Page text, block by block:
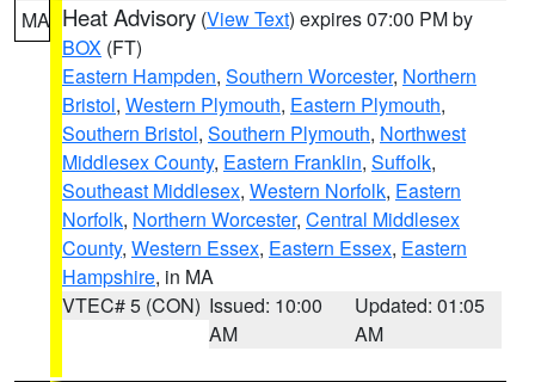
MA Heat Advisory (View Text) expires 07:00 PM by
BOX (FT)
Eastern Hampden, Southern Worcester, Northern
Bristol, Western Plymouth, Eastern Plymouth,
Southern Bristol, Southern Plymouth, Northwest
Middlesex County, Eastern Franklin, Suffolk,
Southeast Middlesex, Western Norfolk, Eastern
Norfolk, Northern Worcester, Central Middlesex
County, Western Essex, Eastern Essex, Eastern
Hampshire, in MA
VTEC# 5 (CON) Issued: 10:00
AM
Updated: 01:05
AM